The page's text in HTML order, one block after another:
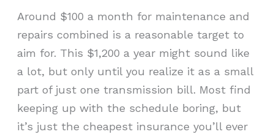
Around $100 a month for maintenance and
repairs combined is a reasonable target to
aim for. This $1,200 a year might sound like
a lot, but only until you realize it as a small
part of just one transmission bill. Most find
keeping up with the schedule boring, but
it’s just the cheapest insurance you’ll ever